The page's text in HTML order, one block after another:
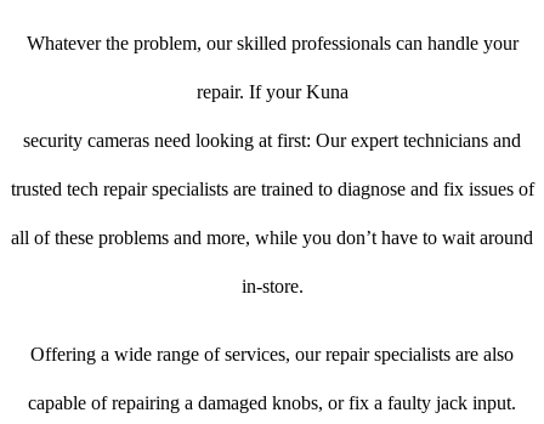
Whatever the problem, our skilled professionals can handle your
repair. If your Kuna
security cameras need looking at first: Our expert technicians and
trusted tech repair specialists are trained to diagnose and fix issues of
all of these problems and more, while you don’t have to wait around
in-store.
Offering a wide range of services, our repair specialists are also
capable of repairing a damaged knobs, or fix a faulty jack input.